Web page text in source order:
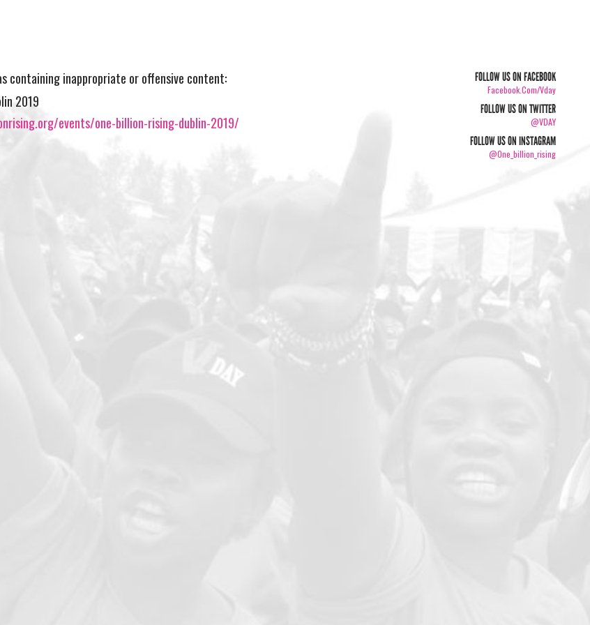
containing inappropriate or offensive content:
2019
events/one-billion-rising-dublin-2019/
FOLLOW US ON FACEBOOK
Facebook.com/vday
FOLLOW US ON TWITTER
@VDAY
FOLLOW US ON INSTAGRAM
@one_billion_rising